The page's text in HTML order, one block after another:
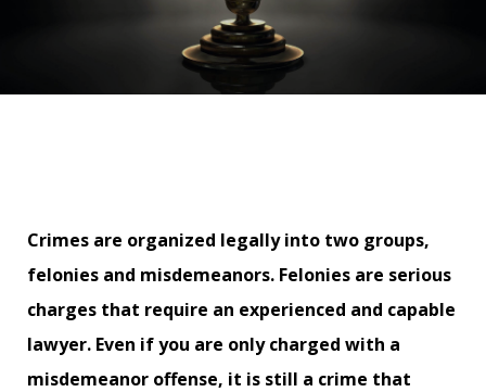
Crimes are organized legally into two groups,
felonies and misdemeanors. Felonies are serious
charges that require an experienced and capable
lawyer. Even if you are only charged with a
misdemeanor offense, it is still a crime that